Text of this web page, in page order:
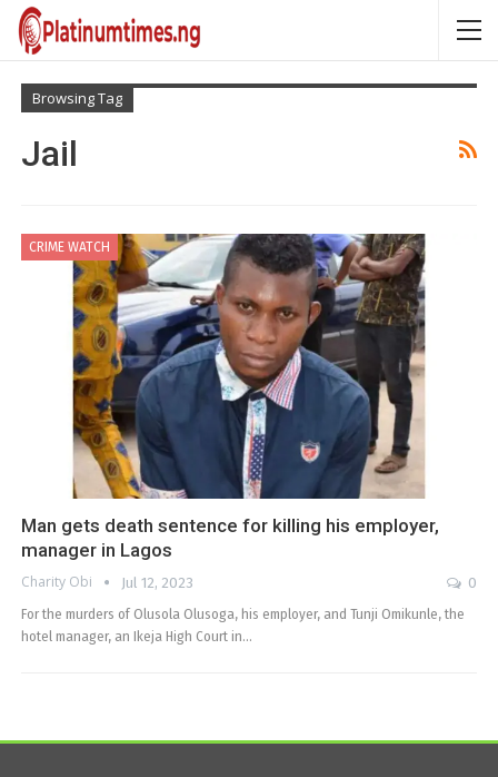
Browsing Tag
Jail
CRIME WATCH
Man gets death sentence for killing his employer,
manager in Lagos
Charity Obi Jul 12, 2023
0
For the murders of Olusola Olusoga, his employer, and Tunji Omikunle, the
hotel manager, an Ikeja High Court in…